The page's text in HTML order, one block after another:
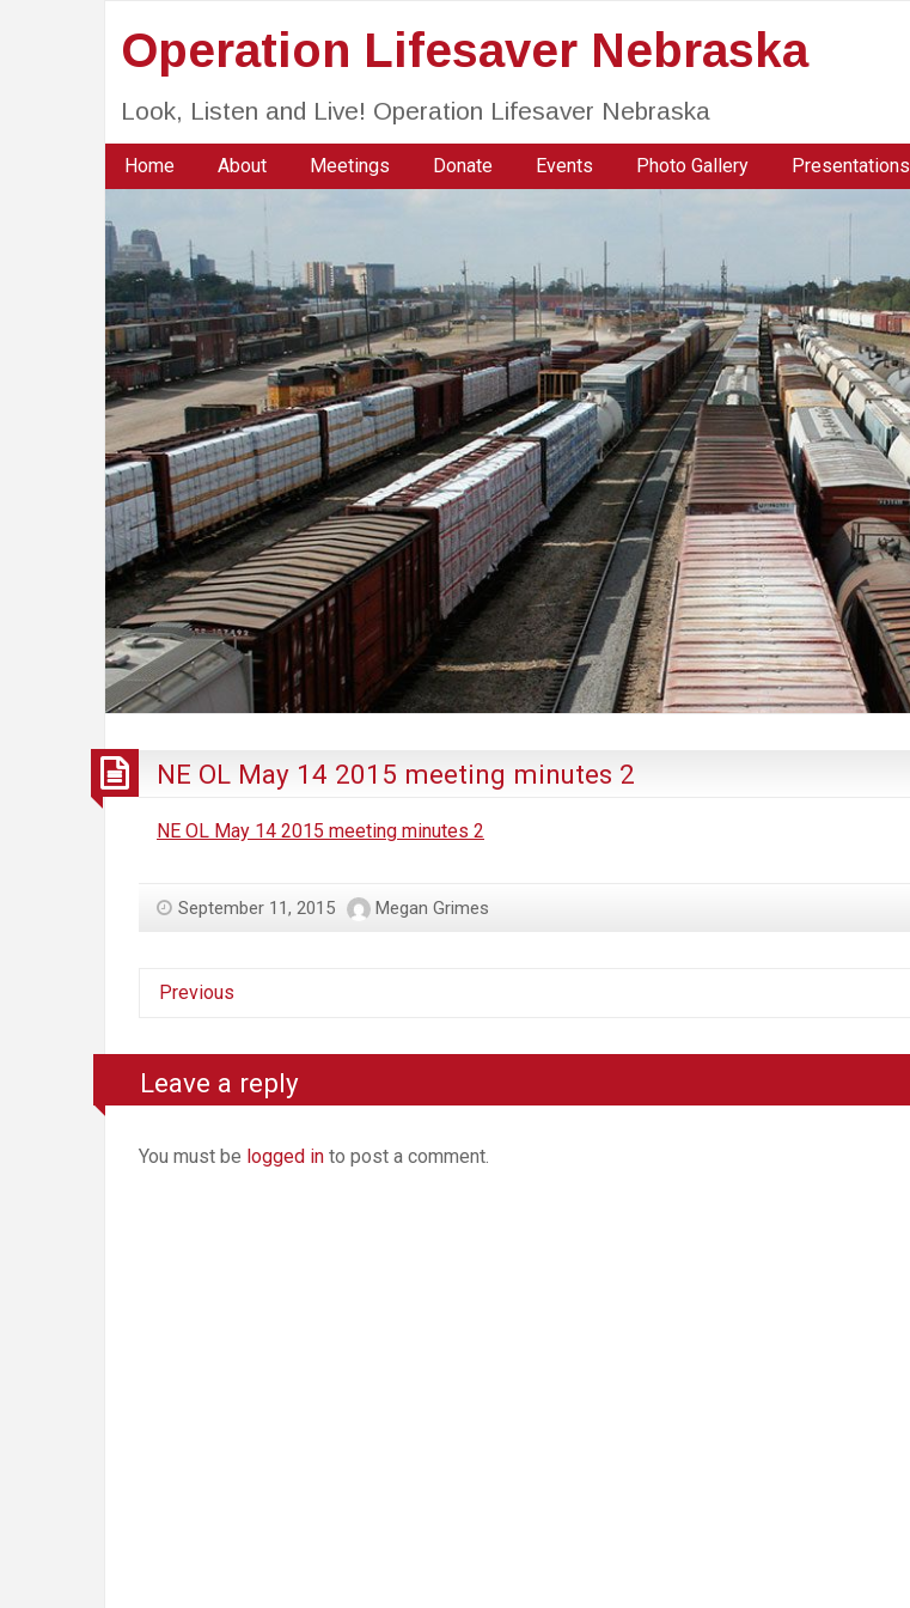
Operation Lifesaver Nebraska
Look, Listen and Live! Operation Lifesaver Nebraska
Home About Meetings Donate Events Photo Gallery Presentations
NE OL May 14 2015 meeting minutes 2
NE OL May 14 2015 meeting minutes 2
September 11, 2015 Megan Grimes
Previous
Leave a reply
You must be logged in to post a comment.